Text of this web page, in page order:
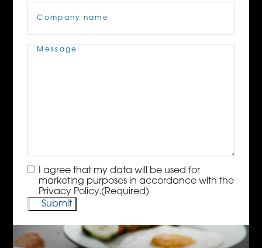
Name(Required)
Message(Required)
Consent(Required)
I agree that my data will be used for
marketing purposes in accordance with the
Privacy Policy.(Required)